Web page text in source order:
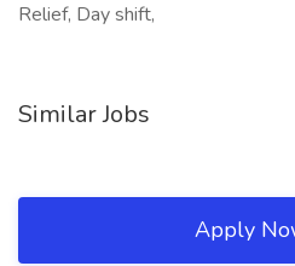
Relief, Day shift,
Similar Jobs
Apply